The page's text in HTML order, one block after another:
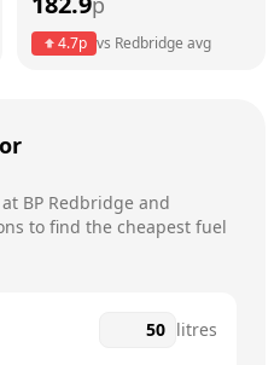
4.7p vs Redbridge avg
BP Redbridge and
to find the cheapest fuel
litres